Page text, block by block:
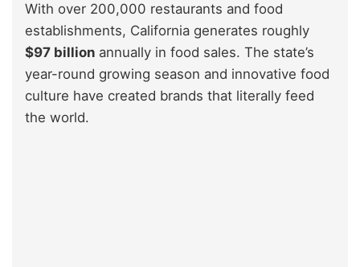
With over 200,000 restaurants and food
establishments, California generates roughly
$97 billion annually in food sales. The state’s
year-round growing season and innovative food
culture have created brands that literally feed
the world.